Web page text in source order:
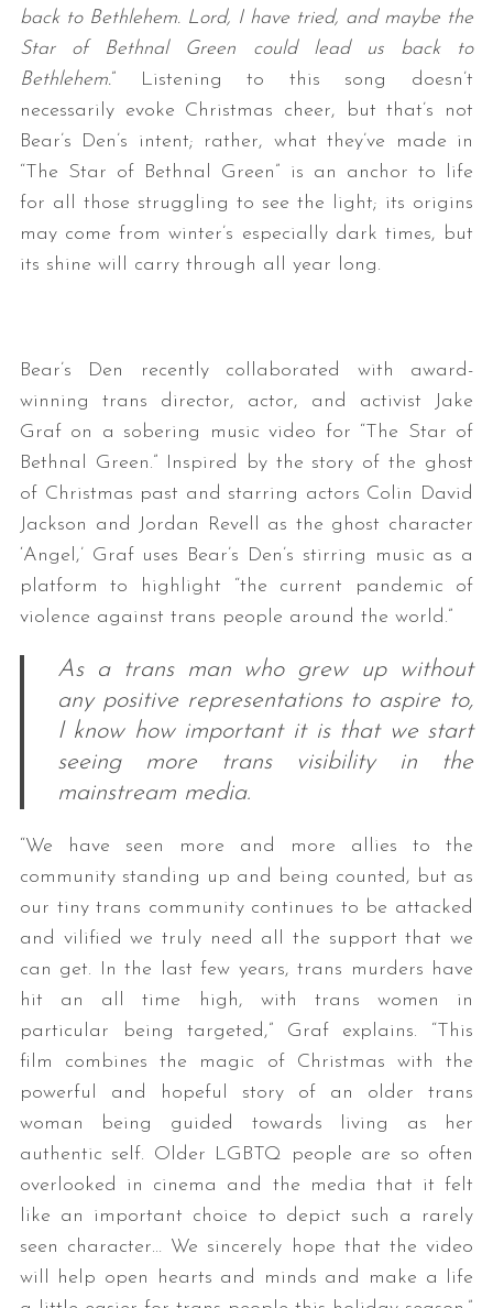
back to Bethlehem. Lord, I have tried, and maybe the
Star of Bethnal Green could lead us back to
Bethlehem.” Listening to this song doesn’t
necessarily evoke Christmas cheer, but that’s not
Bear’s Den’s intent; rather, what they’ve made in
“The Star of Bethnal Green” is an anchor to life
for all those struggling to see the light; its origins
may come from winter’s especially dark times, but
its shine will carry through all year long.
Bear’s Den recently collaborated with award-
winning trans director, actor, and activist Jake
Graf on a sobering music video for “The Star of
Bethnal Green.” Inspired by the story of the ghost
of Christmas past and starring actors Colin David
Jackson and Jordan Revell as the ghost character
‘Angel,’ Graf uses Bear’s Den’s stirring music as a
platform to highlight “the current pandemic of
violence against trans people around the world.”
As a trans man who grew up without
any positive representations to aspire to,
I know how important it is that we start
seeing more trans visibility in the
mainstream media.
“We have seen more and more allies to the
community standing up and being counted, but as
our tiny trans community continues to be attacked
and vilified we truly need all the support that we
can get. In the last few years, trans murders have
hit an all time high, with trans women in
particular being targeted,” Graf explains. “This
film combines the magic of Christmas with the
powerful and hopeful story of an older trans
woman being guided towards living as her
authentic self. Older LGBTQ people are so often
overlooked in cinema and the media that it felt
like an important choice to depict such a rarely
seen character… We sincerely hope that the video
will help open hearts and minds and make a life